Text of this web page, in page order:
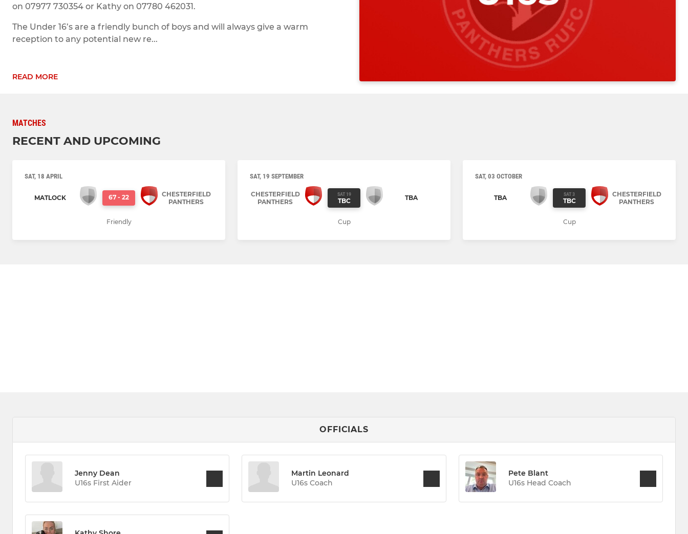
on 07977 730354 or Kathy on 07780 462031.
The Under 16’s are a friendly bunch of boys and will always give a warm
reception to any potential new re...
READ MORE
MATCHES
RECENT AND UPCOMING
SAT, 18 APRIL
MATLOCK 67 - 22
CHESTERFIELD
PANTHERS
Friendly
SAT, 19 SEPTEMBER
CHESTERFIELD
PANTHERS
SAT 19
TBC TBA
Cup
SAT, 03 OCTOBER
TBA SAT 3
TBC
CHESTERFIELD
PANTHERS
Cup
OFFICIALS
Jenny Dean
U16s First Aider
Martin Leonard
U16s Coach
Pete Blant
U16s Head Coach